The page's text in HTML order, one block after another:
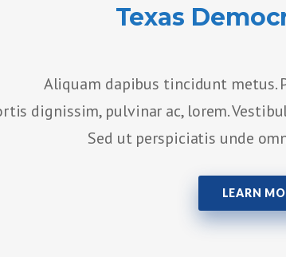
Texas
Aliquam dapibus tincidunt metus.
dignissim, pulvinar ac, lorem.
Sed ut perspiciatis unde
LEARN